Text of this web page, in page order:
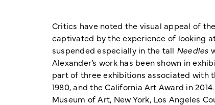
Critics have noted the visual appeal of
captivated by the experience of looking
suspended especially in the tall Needles
Alexander’s work has been shown in
part of three exhibitions associated with
1980, and the California Art Award in
Museum of Art, New York, Los Angeles